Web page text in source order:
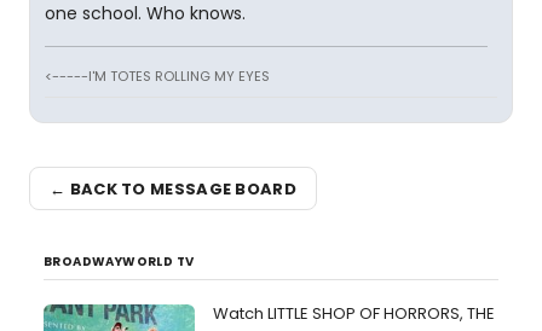
one school. Who knows.
<-----I'M TOTES ROLLING MY EYES
← BACK TO MESSAGE BOARD
BROADWAYWORLD TV
Watch LITTLE SHOP OF HORRORS, THE